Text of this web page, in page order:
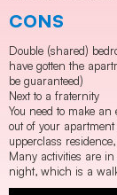
CONS
​Double (shared)
have gotten the
be guaranteed)
Next to a fraternity
You need to make
out of your
upperclass
Many activities are
night, which is a